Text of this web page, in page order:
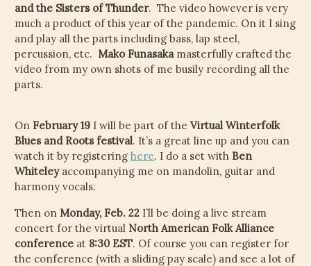
CONTACT
ELECTRONIC PRESS KIT (KEN WHITELEY EPK)
and the Sisters of Thunder. The video however is very
much a product of this year of the pandemic. On it I sing
and play all the parts including bass, lap steel,
percussion, etc. Mako Funasaka masterfully crafted the
video from my own shots of me busily recording all the
parts.
On February 19 I will be part of theVirtual Winterfolk
Blues and Roots festival. It’s a great line up and you can
watch it by registeringhere. I do a set with Ben
Whiteleyaccompanying me on mandolin, guitar and
harmony vocals.
Then on Monday, Feb. 22 I’ll be doing a live stream
concert for the virtual North American Folk Alliance
conference at 8:30 EST. Of course you can register for
the conference (with a sliding pay scale) and see a lot of